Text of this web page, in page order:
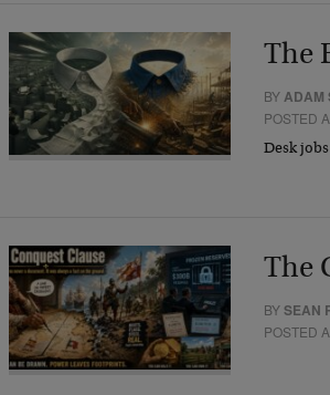
The
BYADAM
POSTED
Desk
The
BYSEAN
POSTED